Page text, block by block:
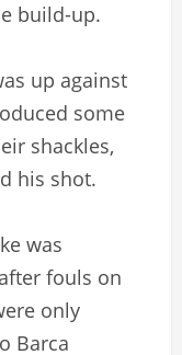
build-up.
up against
some
shackles,
his shot.
was
fouls on
only
Barca